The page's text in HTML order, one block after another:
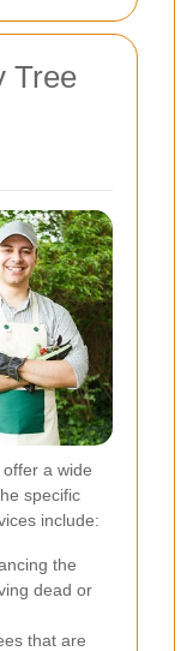
Tree
a wide
specific
include:
the
dead or
that are